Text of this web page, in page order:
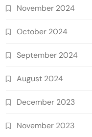
November 2024
October 2024
September 2024
August 2024
December 2023
November 2023